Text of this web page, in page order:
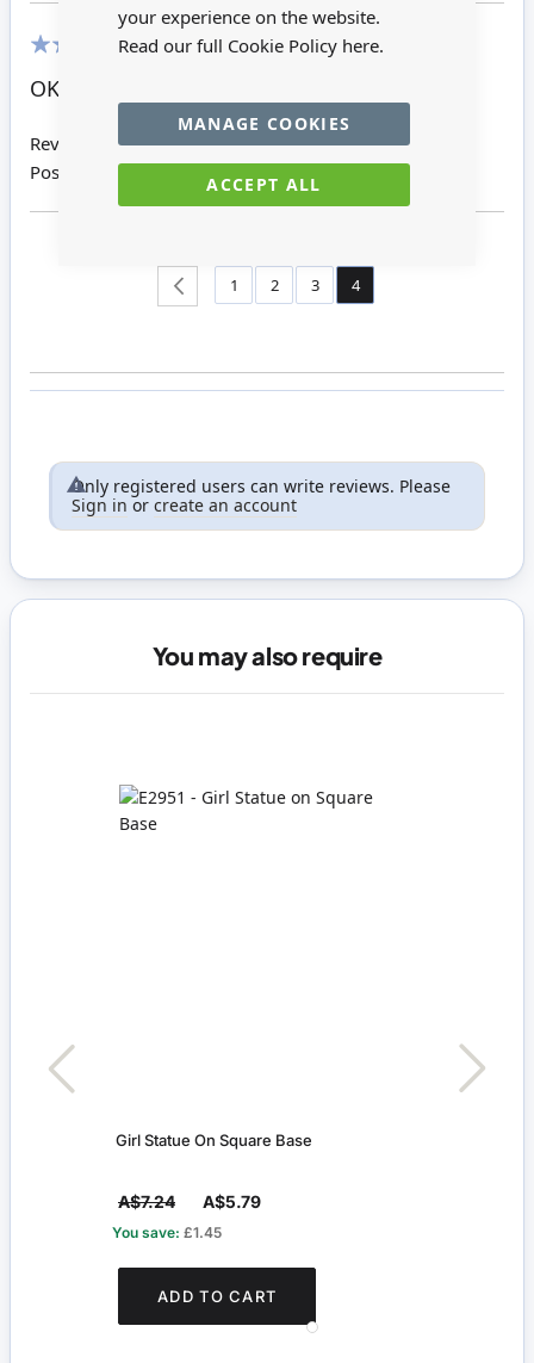
your experience on the website.
Read our full Cookie Policy here.
ACCEPT ALL
MANAGE COOKIES
OK
Review by
Pat B
Posted on
04/12/2014
Page
Page
BackPage
1 Page
2 Page
3 You're currently reading
4
Only registered users can write reviews. Please
Sign in or create an account
You may also require
Girl Statue On Square Base
A$7.24 A$5.79
You save: £1.45
ADD TO CART